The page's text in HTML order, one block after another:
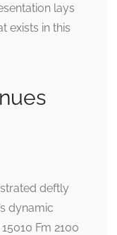
lays
exists in this
deftly
dynamic
Fm 2100